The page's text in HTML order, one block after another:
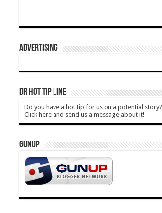
ADVERTISING
DR HOT TIP LINE
Do you have a hot tip for us on a potential story?
Click here and send us a message about it!
GUNUP